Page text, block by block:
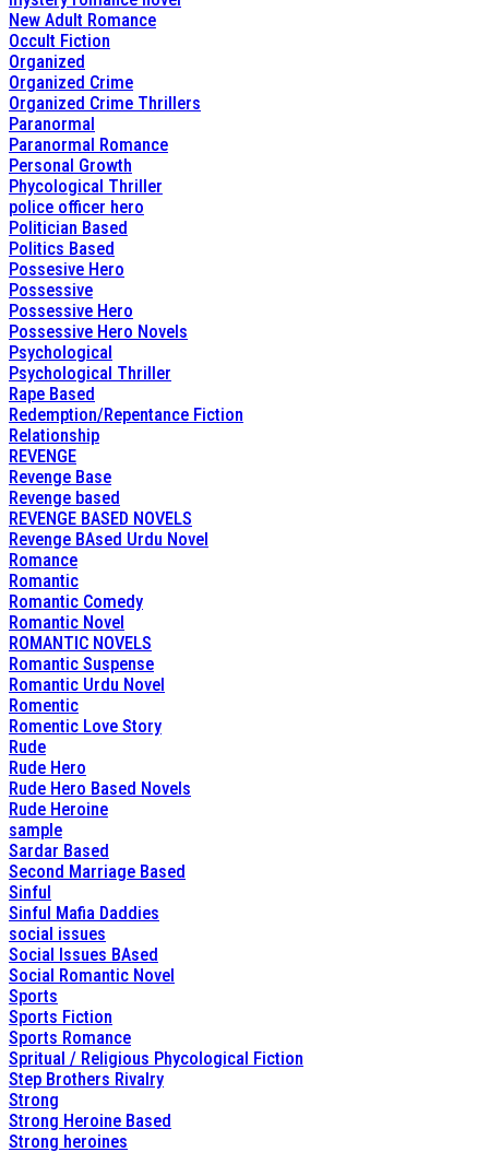
New Adult Romance
Occult Fiction
Organized
Organized Crime
Organized Crime Thrillers
Paranormal
Paranormal Romance
Personal Growth
Phycological Thriller
police officer hero
Politician Based
Politics Based
Possesive Hero
Possessive
Possessive Hero
Possessive Hero Novels
Psychological
Psychological Thriller
Rape Based
Redemption/Repentance Fiction
Relationship
REVENGE
Revenge Base
Revenge based
REVENGE BASED NOVELS
Revenge BAsed Urdu Novel
Romance
Romantic
Romantic Comedy
Romantic Novel
ROMANTIC NOVELS
Romantic Suspense
Romantic Urdu Novel
Romentic
Romentic Love Story
Rude
Rude Hero
Rude Hero Based Novels
Rude Heroine
sample
Sardar Based
Second Marriage Based
Sinful
Sinful Mafia Daddies
social issues
Social Issues BAsed
Social Romantic Novel
Sports
Sports Fiction
Sports Romance
Spritual / Religious Phycological Fiction
Step Brothers Rivalry
Strong
Strong Heroine Based
Strong heroines